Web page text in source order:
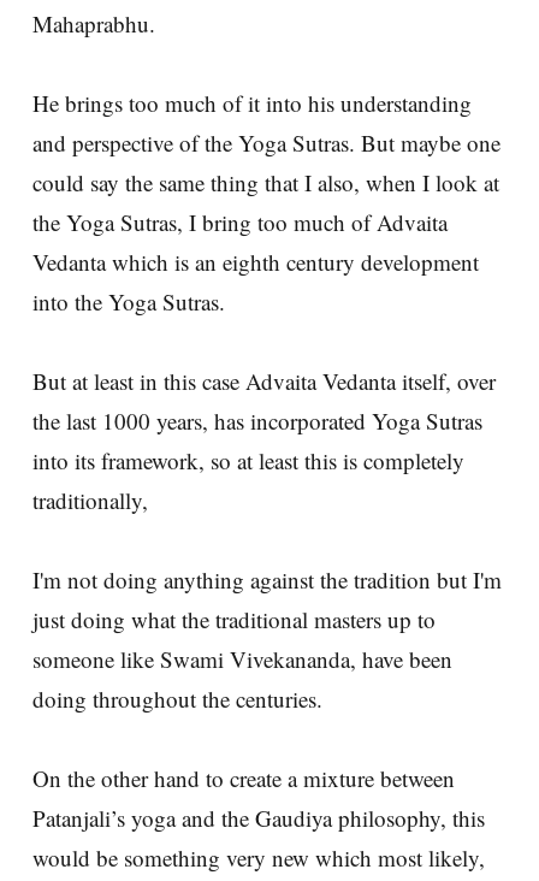
Mahaprabhu.
He brings too much of it into his understanding
and perspective of the Yoga Sutras. But maybe one
could say the same thing that I also, when I look at
the Yoga Sutras, I bring too much of Advaita
Vedanta which is an eighth century development
into the Yoga Sutras.
But at least in this case Advaita Vedanta itself, over
the last 1000 years, has incorporated Yoga Sutras
into its framework, so at least this is completely
traditionally,
I'm not doing anything against the tradition but I'm
just doing what the traditional masters up to
someone like Swami Vivekananda, have been
doing throughout the centuries.
On the other hand to create a mixture between
Patanjali’s yoga and the Gaudiya philosophy, this
would be something very new which most likely,